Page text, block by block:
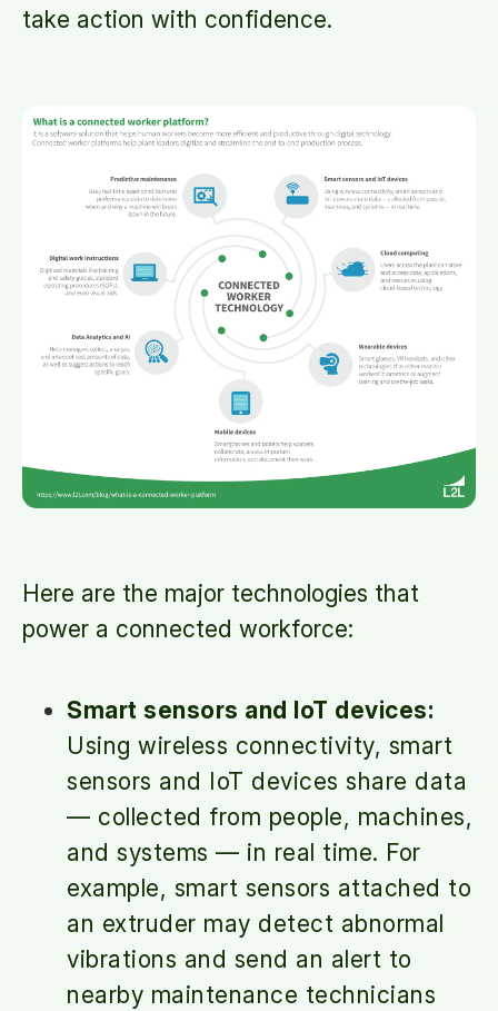
take action with confidence.
Here are the major technologies that
power a connected workforce:
Smart sensors and IoT devices:
Using wireless connectivity, smart
sensors and IoT devices share data
— collected from people, machines,
and systems — in real time. For
example, smart sensors attached to
an extruder may detect abnormal
vibrations and send an alert to
nearby maintenance technicians